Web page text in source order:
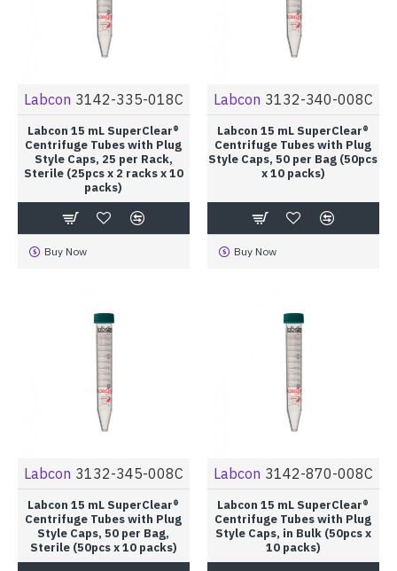
Labcon 3142-335-018C
Labcon 15 mL SuperClear®
Centrifuge Tubes with Plug
Style Caps, 25 per Rack,
Sterile (25pcs x 2 racks x 10
packs)
Buy Now
Labcon 3132-340-008C
Labcon 15 mL SuperClear®
Centrifuge Tubes with Plug
Style Caps, 50 per Bag (50pcs
x 10 packs)
Buy Now
Labcon 3132-345-008C
Labcon 15 mL SuperClear®
Centrifuge Tubes with Plug
Style Caps, 50 per Bag,
Sterile (50pcs x 10 packs)
Labcon 3142-870-008C
Labcon 15 mL SuperClear®
Centrifuge Tubes with Plug
Style Caps, in Bulk (50pcs x
10 packs)